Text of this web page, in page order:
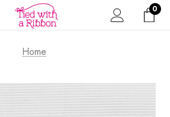
0
Home